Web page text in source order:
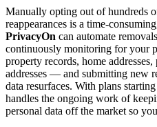
Manually opting out of hundreds
reappearances is a time-
PrivacyOn can automate
continuously monitoring for your
property records, home
addresses — and submitting new
data resurfaces. With plans
handles the ongoing work of
personal data off the market so